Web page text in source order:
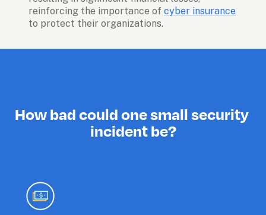
reinforcing the importance of cyber insurance
to protect their organizations.
How bad could one small security
incident be?